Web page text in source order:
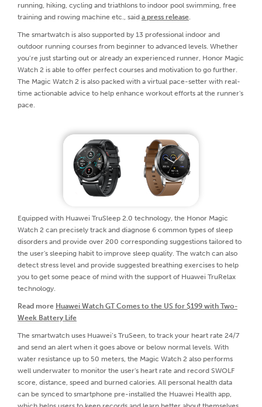
running, hiking, cycling and triathlons to indoor pool swimming, free
training and rowing machine etc., said a press release
The smartwatch is also supported by 13 professional indoor and
outdoor running courses from beginner to advanced levels. Whether
you’re just starting out or already an experienced runner, Honor Magic
Watch 2 is able to offer perfect courses and motivation to go further.
The Magic Watch 2 is also packed with a virtual pace-setter with real-
time actionable advice to help enhance workout efforts at the runner's
pace.
Equipped with Huawei TruSleep 2.0 technology, the Honor Magic
Watch 2 can precisely track and diagnose 6 common types of sleep
disorders and provide over 200 corresponding suggestions tailored to
the user's sleeping habit to improve sleep quality. The watch can also
detect stress level and provide suggested breathing exercises to help
you to get some peace of mind with the support of Huawei TruRelax
technology.
Read more Huawei Watch GT Comes to the US for $199 with Two-
Week Battery Life
The smartwatch uses Huawei’s TruSeen, to track your heart rate 24/7
and send an alert when it goes above or below normal levels. With
water resistance up to 50 meters, the Magic Watch 2 also performs
well underwater to monitor the user's heart rate and record SWOLF
score, distance, speed and burned calories. All personal health data
can be synced to smartphone pre-installed the Huawei Health app,